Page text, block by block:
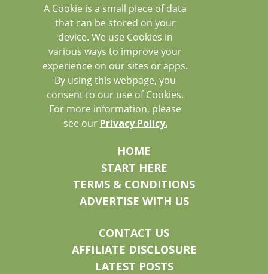
A Cookie is a small piece of data
that can be stored on your
device. We use Cookies in
various ways to improve your
experience on our sites or apps.
By using this webpage, you
consent to our use of Cookies.
For more information, please
see our Privacy Policy.
HOME
START HERE
TERMS & CONDITIONS
ADVERTISE WITH US
CONTACT US
AFFILIATE DISCLOSURE
LATEST POSTS